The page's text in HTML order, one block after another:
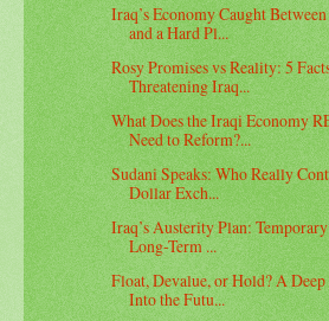
Iraq’s Economy Caught
and a Hard Pl...
Rosy Promises vs Reality: 5
Threatening Iraq...
What Does the Iraqi Economy
Need to Reform?...
Sudani Speaks: Who Really
Dollar Exch...
Iraq’s Austerity Plan:
Long-Term ...
Float, Devalue, or Hold? A
Into the Futu...